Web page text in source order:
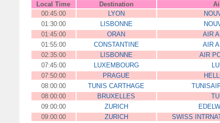
Local Time Destination
00:45:00
LYON
01:30:00
LISBONNE
01:45:00
ORAN
AIR
01:55:00
CONSTANTINE
AIR
02:35:00
LISBONNE
AIR
07:45:00
LUXEMBOURG
07:50:00
PRAGUE
08:00:00
TUNIS CARTHAGE
08:00:00
BRUXELLES
09:00:00
ZURICH
09:00:00
ZURICH
SWISS